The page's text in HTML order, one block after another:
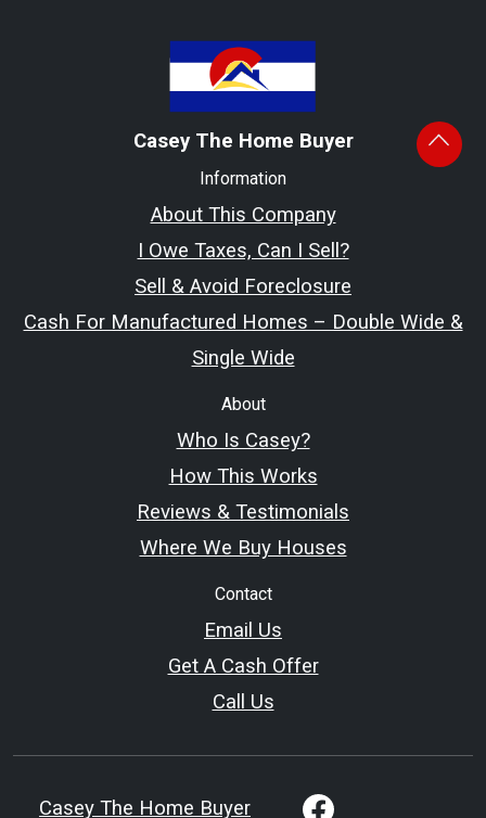
Information
About This Company
I Owe Taxes, Can I Sell?
Sell & Avoid Foreclosure
Cash For Manufactured Homes – Double Wide &
Single Wide
About
Who Is Casey?
How This Works
Reviews & Testimonials
Where We Buy Houses
Contact
Email Us
Get A Cash Offer
Call Us
Casey The Home Buyer
Casey The Home Buyer